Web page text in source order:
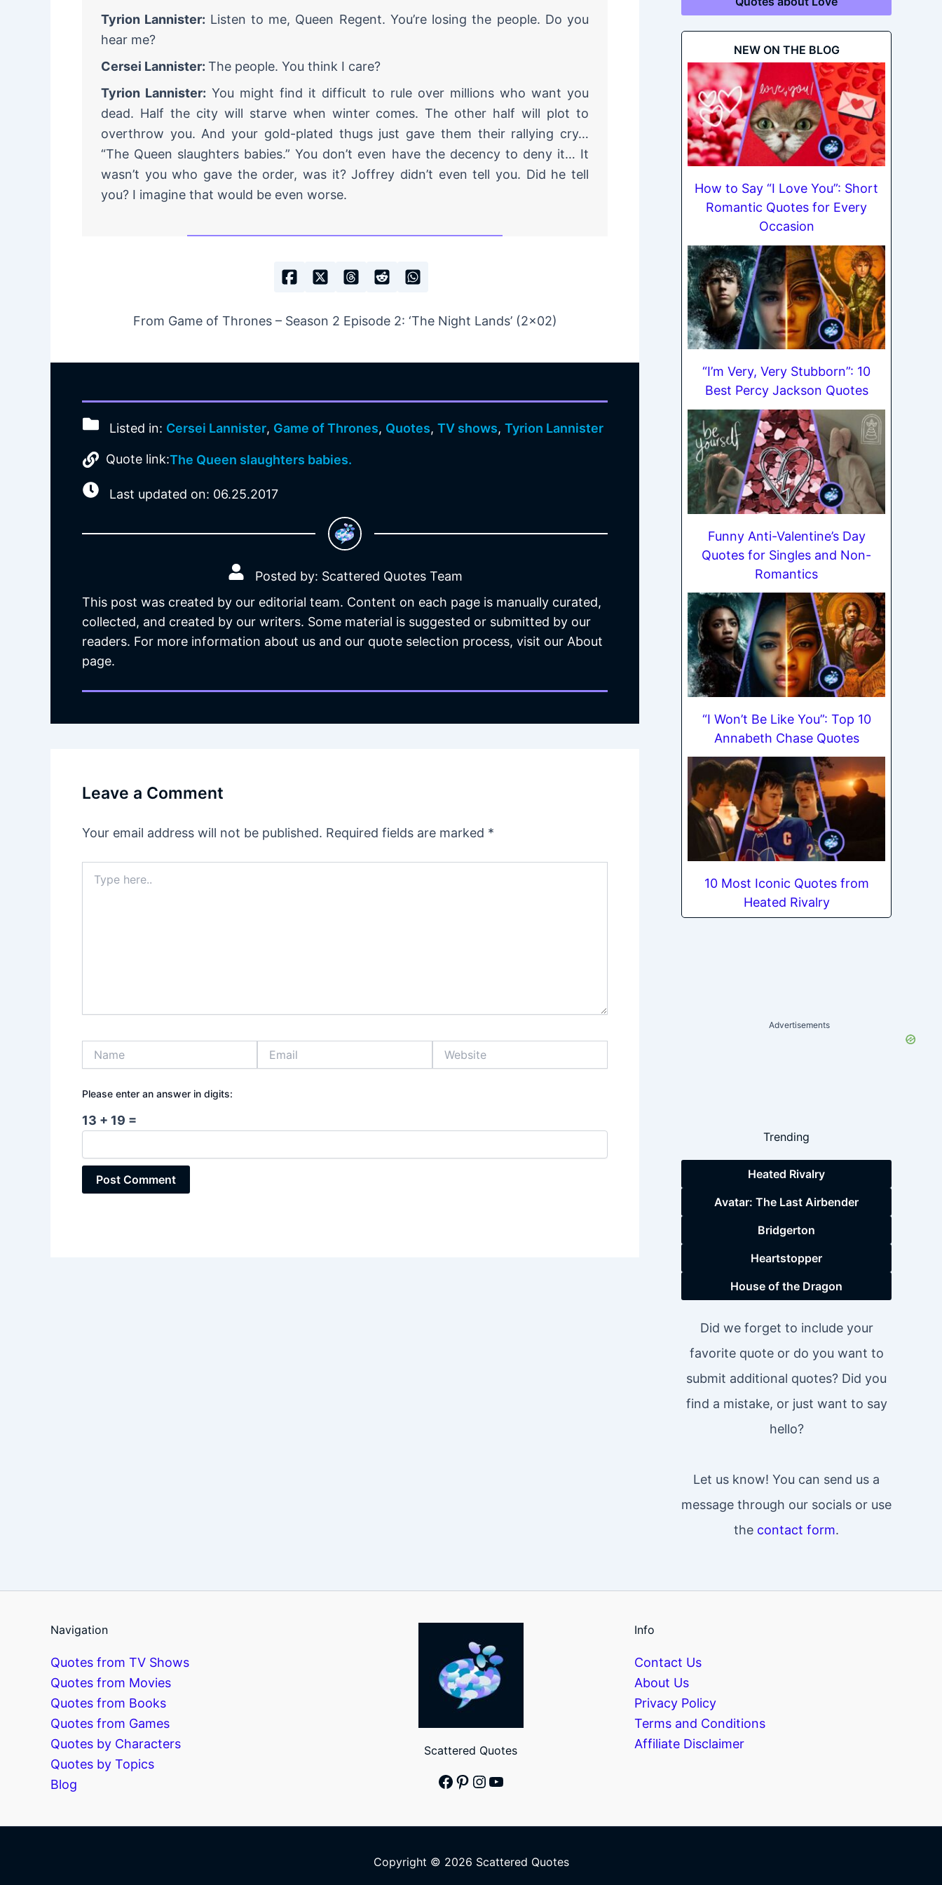
Tyrion Lannister: Listen to me, Queen Regent. You’re losing the people. Do you
hear me?
Cersei Lannister: The people. You think I care?
Tyrion Lannister: You might find it difficult to rule over millions who want you
dead. Half the city will starve when winter comes. The other half will plot to
overthrow you. And your gold-plated thugs just gave them their rallying cry…
“The Queen slaughters babies.” You don’t even have the decency to deny it… It
wasn’t you who gave the order, was it? Joffrey didn’t even tell you. Did he tell
you? I imagine that would be even worse.
From Game of Thrones – Season 2 Episode 2: ‘The Night Lands’ (2×02)
Listed in: Cersei Lannister, Game of Thrones, Quotes,TV shows,Tyrion Lannister
Quote link:The Queen slaughters babies.
Last updated on: 06.25.2017
Posted by: Scattered Quotes Team
This post was created by our editorial team. Content on each page is manually curated,
collected, and created by our writers. Some material is suggested or submitted by our
readers. For more information about us and our quote selection process, visit our About
page.
Leave a Comment
Your email address will not be published. Required fields are marked *
here..
Please enter an answer in digits:
13 + 19 =
NEW ON THE BLOG
How to Say “I Love You”: Short
Romantic Quotes for Every
Occasion
“I’m Very, Very Stubborn”: 10
Best Percy Jackson Quotes
Funny Anti-Valentine’s Day
Quotes for Singles and Non-
Romantics
“I Won’t Be Like You”: Top 10
Annabeth Chase Quotes
10 Most Iconic Quotes from
Heated Rivalry
Advertisements
Trending
Heated Rivalry
Avatar: The Last Airbender
Bridgerton
Heartstopper
House of the Dragon
Did we forget to include your
favorite quote or do you want to
submit additional quotes? Did you
find a mistake, or just want to say
hello?
Let us know! You can send us a
message through our socials or use
the contact form.
Navigation
Quotes from TV Shows
Quotes from Movies
Quotes from Books
Quotes from Games
Quotes by Characters
Quotes by Topics
Blog
Scattered Quotes
Facebook
Pinterest
Instagram
YouTube
Info
Contact Us
About Us
Privacy Policy
Terms and Conditions
Affiliate Disclaimer
Copyright © 2026 Scattered Quotes